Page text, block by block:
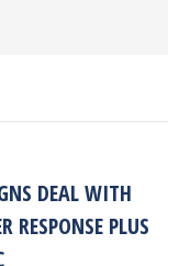
DEAL WITH
RESPONSE PLUS